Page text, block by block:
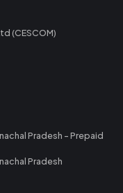
(CESCOM)
Pradesh - Prepaid
Pradesh